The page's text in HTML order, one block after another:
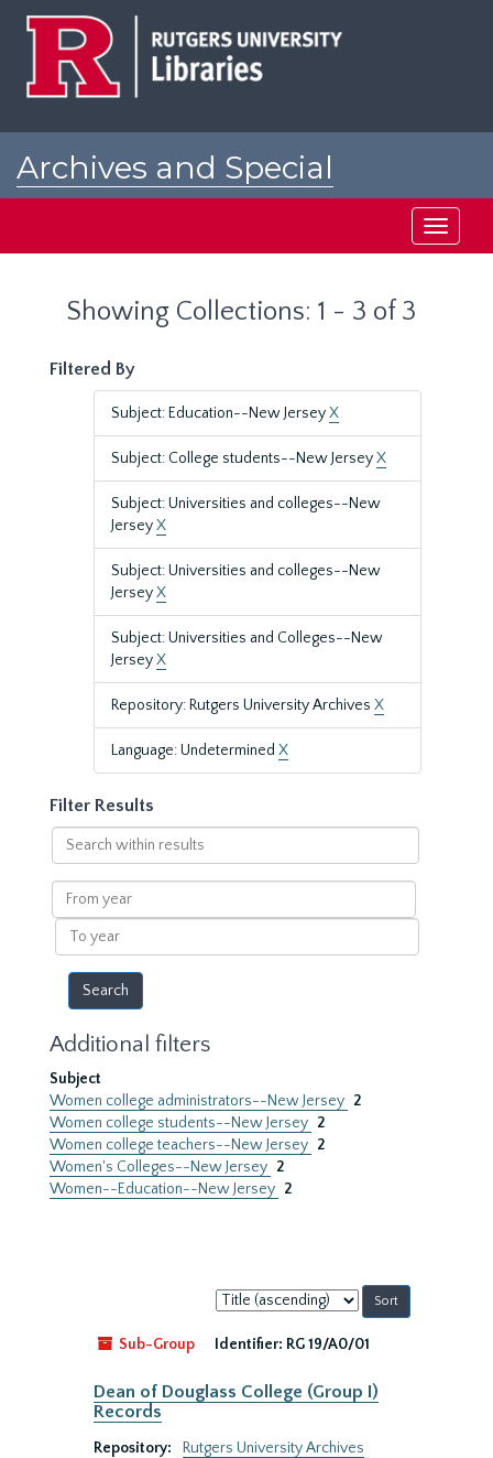
Archives and Special
Toggle
Showing Collections: 1 - 3 of 3
Filtered By
Subject: Education--New JerseyX
Subject: College students--New JerseyX
Subject: Universities and colleges--New
JerseyX
Subject: Universities and colleges--New
JerseyX
Subject: Universities and Colleges--New
JerseyX
Repository: Rutgers University Archives X
Language: Undetermined X
Filter Results
Search
within
results
From
year
To
year
Additional filters
Subject
Women college administrators--New Jersey 2
Women college students--New Jersey 2
Women college teachers--New Jersey 2
Women's Colleges--New Jersey 2
Women--Education--New Jersey 2
Sort
by:
Sub-Group
Identifier: RG 19/A0/01
Dean of Douglass College (Group I)
Records
Repository:
Rutgers University Archives